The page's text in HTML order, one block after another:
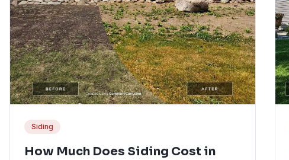
Siding
How Much Does Siding Cost in